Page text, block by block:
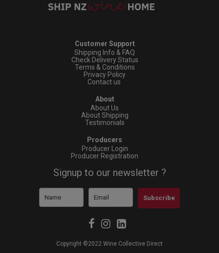
Customer Support
Shipping Info & FAQ
Check Delivery Status
Terms & Conditions
Privacy Policy
Contact us
About
About Us
About Shipping
Testimonials
Producers
Producer Login
Producer Registration
Signup to our newsletter ?
Subscribe
Copyright ©2022 Wine Collective Direct